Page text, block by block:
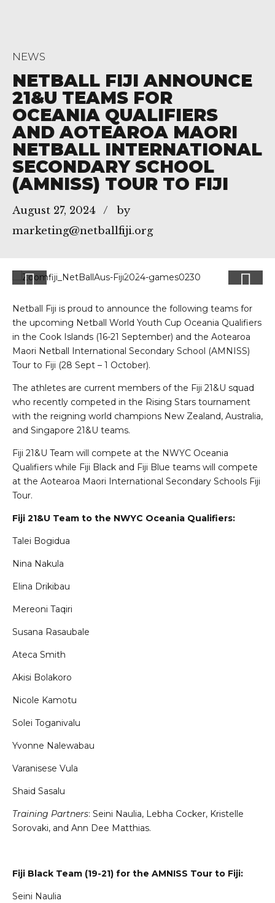
NEWS
NETBALL FIJI ANNOUNCE
21&U TEAMS FOR
OCEANIA QUALIFIERS
AND AOTEAROA MAORI
NETBALL INTERNATIONAL
SECONDARY SCHOOL
(AMNISS) TOUR TO FIJI
August 27, 2024
by
marketing@netballfiji.org
Netball Fiji is proud to announce the following teams for
the upcoming Netball World Youth Cup Oceania Qualifiers
in the Cook Islands (16-21 September) and the Aotearoa
Maori Netball International Secondary School (AMNISS)
Tour to Fiji (28 Sept – 1 October).
The athletes are current members of the Fiji 21&U squad
who recently competed in the Rising Stars tournament
with the reigning world champions New Zealand, Australia,
and Singapore 21&U teams.
Fiji 21&U Team will compete at the NWYC Oceania
Qualifiers while Fiji Black and Fiji Blue teams will compete
at the Aotearoa Maori International Secondary Schools Fiji
Tour.
Fiji 21&U Team to the NWYC Oceania Qualifiers:
Talei Bogidua
Nina Nakula
Elina Drikibau
Mereoni Taqiri
Susana Rasaubale
Ateca Smith
Akisi Bolakoro
Nicole Kamotu
Solei Toganivalu
Yvonne Nalewabau
Varanisese Vula
Shaid Sasalu
Training Partners: Seini Naulia, Lebha Cocker, Kristelle
Sorovaki, and Ann Dee Matthias.
Fiji Black Team (19-21) for the AMNISS Tour to Fiji:
Seini Naulia